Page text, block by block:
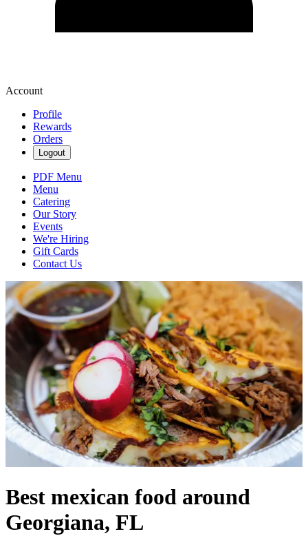
Account
Profile
Rewards
Orders
Logout
PDF Menu
Menu
Catering
Our Story
Events
We're Hiring
Gift Cards
Contact Us
Best mexican food around
Georgiana, FL